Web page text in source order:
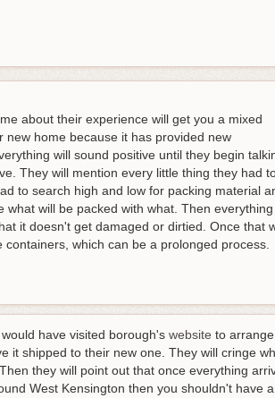
about their experience will get you a mixed
home because it has provided new
will sound positive until they begin
They will mention every little thing they had
to search high and low for packing material
will be packed with what. Then everything
it doesn't get damaged or dirtied. Once that
which can be a prolonged process.
have visited borough's website to
it shipped to their new one. They will cringe
they will point out that once everything
West Kensington then you shouldn't have